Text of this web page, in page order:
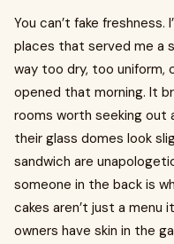
You can’t fake
places that served me a
way too dry, too uniform,
opened that morning. It
rooms worth seeking out
their glass domes look
sandwich are
someone in the back is
cakes aren’t just a menu
owners have skin in the